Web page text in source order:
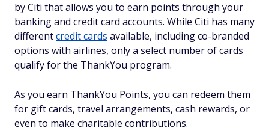
by Citi that allows you to earn points through your
banking and credit card accounts. While Citi has many
differentcredit cards available, including co-branded
options with airlines, only a select number of cards
qualify for the ThankYou program.
As you earn ThankYou Points, you can redeem them
for gift cards, travel arrangements, cash rewards, or
even to make charitable contributions.